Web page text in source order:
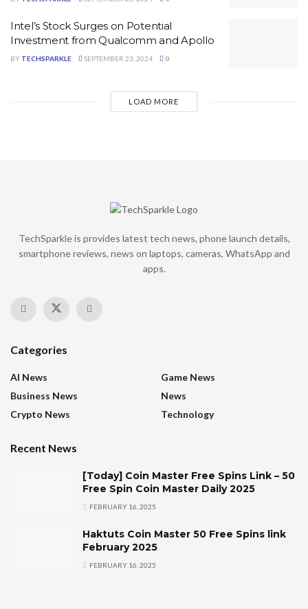
Intel’s Stock Surges on Potential
Investment from Qualcomm and Apollo
BY TECHSPARKLE SEPTEMBER 23, 2024 0
LOAD MORE
TechSparkle is provides latest tech news, phone launch details,
smartphone reviews, news on laptops, cameras, WhatsApp and
apps.
Categories
AI News
Business News
Crypto News
Game News
News
Technology
Recent News
[Today] Coin Master Free Spins Link – 50
Free Spin Coin Master Daily 2025
FEBRUARY 16, 2025
Haktuts Coin Master 50 Free Spins link
February 2025
FEBRUARY 16, 2025